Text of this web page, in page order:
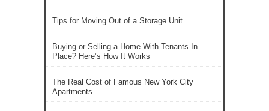
Tips for Moving Out of a Storage Unit
Buying or Selling a Home With Tenants In
Place? Here’s How It Works
The Real Cost of Famous New York City
Apartments